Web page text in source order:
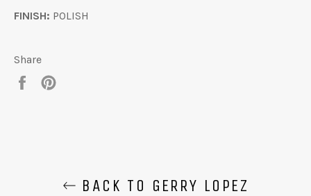
FINISH: POLISH
Share
Share
BACK TO GERRY LOPEZ